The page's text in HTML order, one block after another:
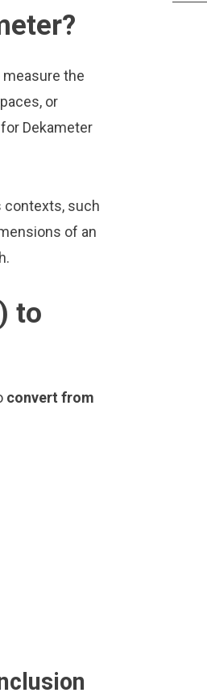
the
or
Dekameter
contexts, such
of an
to
convert from